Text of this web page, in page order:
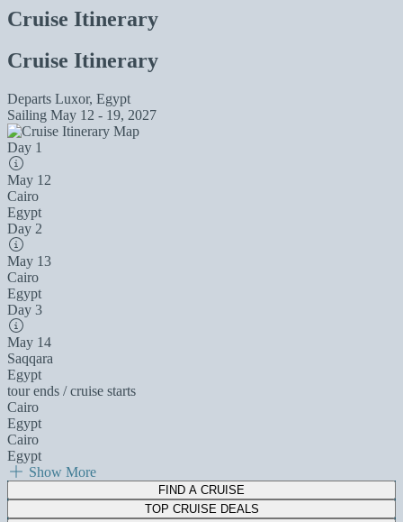
Cruise Itinerary
Cruise Itinerary
Departs Luxor, Egypt
Sailing May 12 - 19, 2027
Day 1
May 12
Cairo
Egypt
Day 2
May 13
Cairo
Egypt
Day 3
May 14
Saqqara
Egypt
tour ends / cruise starts
Cairo
Egypt
Cairo
Egypt
Show More
FIND A CRUISE
TOP CRUISE DEALS